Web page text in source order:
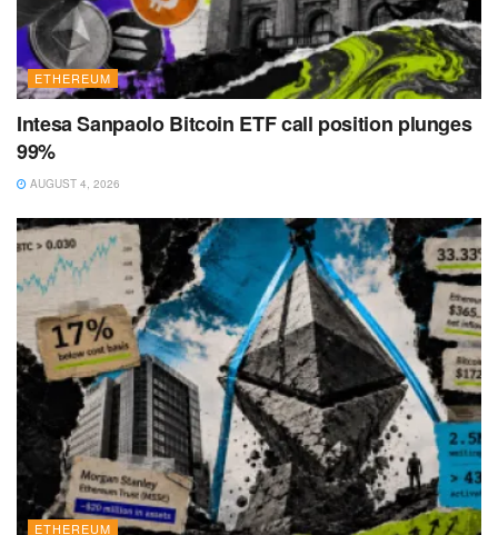
ETHEREUM
Intesa Sanpaolo Bitcoin ETF call position plunges
99%
AUGUST 4, 2026
ETHEREUM